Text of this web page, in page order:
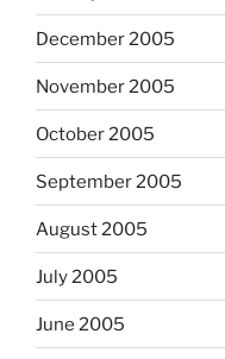
December 2005
November 2005
October 2005
September 2005
August 2005
July 2005
June 2005